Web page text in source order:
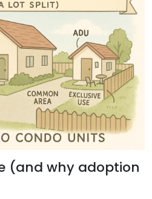
(and why adoption